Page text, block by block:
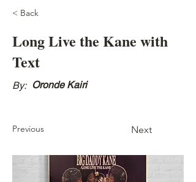
< Back
Long Live the Kane with
Text
By: Oronde Kairi
Previous Next